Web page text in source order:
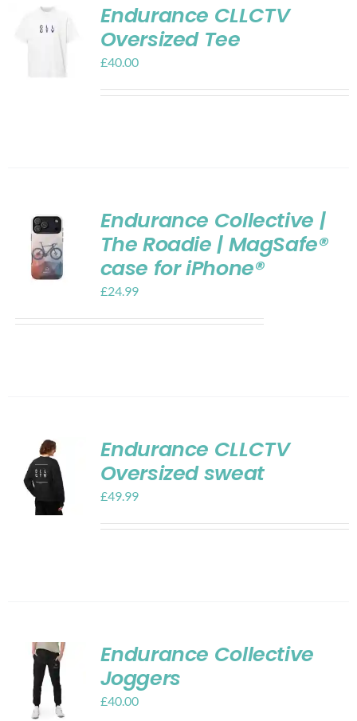
Endurance CLLCTV
Oversized Tee
£40.00
Endurance Collective |
The Roadie | MagSafe®
case for iPhone®
£24.99
Endurance CLLCTV
Oversized sweat
£49.99
Endurance Collective
Joggers
£40.00